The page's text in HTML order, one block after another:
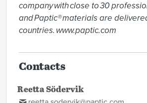
company with close to 30
and Paptic® materials are
countries. www.paptic.com
Contacts
Reetta Södervik